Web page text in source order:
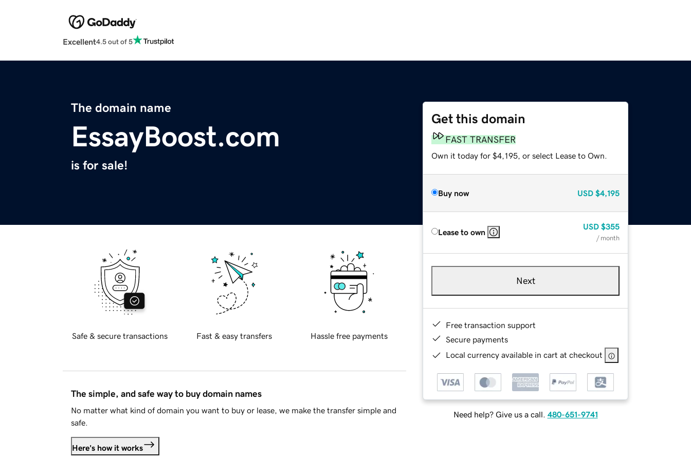
Excellent4.5 out of 5
The domain name
EssayBoost.com
is for sale!
Get this domain
FAST TRANSFER
Own it today for $4,195, or select Lease to Own.
Buy now USD $4,195
Lease to own
USD $355
/ month
Next
Free transaction support
Secure payments
Local currency available in cart at checkout
Need help? Give us a call. 480-651-9741
Safe & secure transactions Fast & easy transfers Hassle free payments
The simple, and safe way to buy domain names
No matter what kind of domain you want to buy or lease, we make the transfer simple and
safe.
Here's how it works